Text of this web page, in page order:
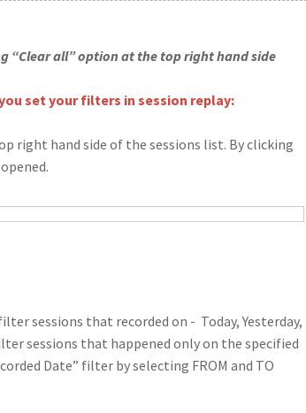
“Clear all” option at the top right hand side
set your filters in session replay:
right hand side of the sessions list. By clicking
sessions that recorded on - Today, Yesterday,
sessions that happened only on the specified
Date” filter by selecting FROM and TO